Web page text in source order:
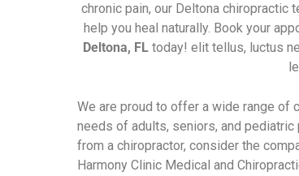
chronic pain, our Deltona
help you heal naturally. Book your
Deltona, FL today! elit tellus, luctus
We are proud to offer a wide range of
needs of adults, seniors, and
from a chiropractor, consider the
Harmony Clinic Medical and